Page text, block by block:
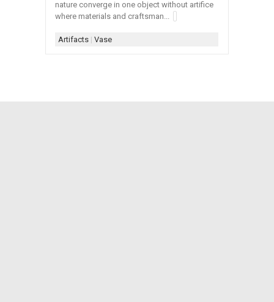
nature converge in one object without artifice
where materials and craftsman...
Artifacts | Vase